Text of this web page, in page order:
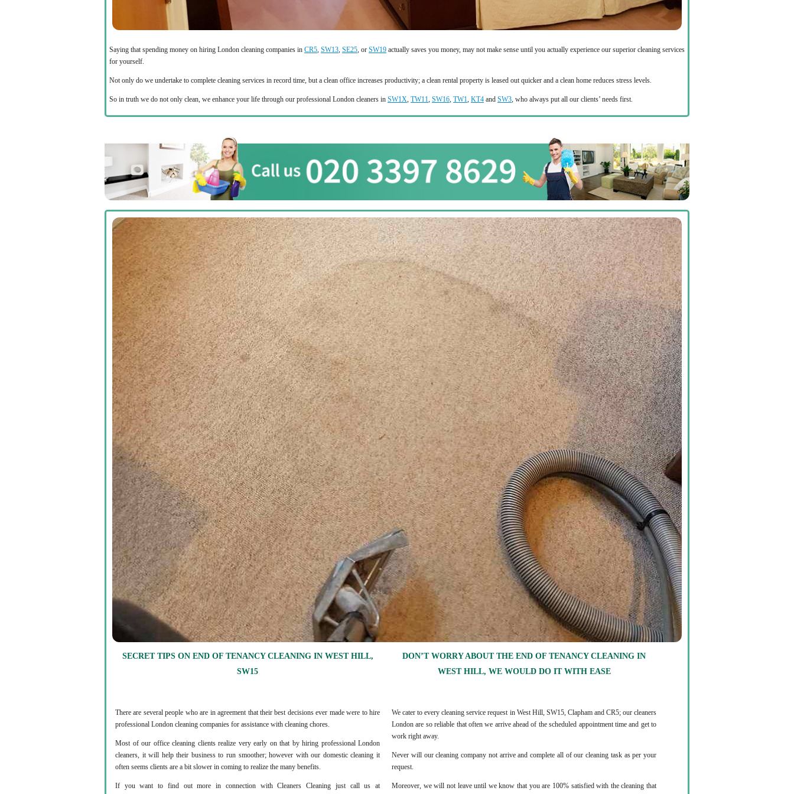
Saying that spending money on hiring London cleaning companies in CR5, SW13, SE25, or SW19 actually saves you money, may not make sense until you actually experience our superior cleaning services
for yourself.
Not only do we undertake to complete cleaning services in record time, but a clean office increases productivity; a clean rental property is leased out quicker and a clean home reduces stress levels.
So in truth we do not only clean, we enhance your life through our professional London cleaners in SW1X, TW11, SW16, TW1, KT4 and SW3, who always put all our clients’ needs first.
SECRET TIPS ON END OF TENANCY CLEANING IN WEST HILL,
SW15
There are several people who are in agreement that their best decisions ever made were to hire
professional London cleaning companies for assistance with cleaning chores.
Most of our office cleaning clients realize very early on that by hiring professional London
cleaners, it will help their business to run smoother; however with our domestic cleaning it
often seems clients are a bit slower in coming to realize the many benefits.
If you want to find out more in connection with Cleaners Cleaning just call us at
DON’T WORRY ABOUT THE END OF TENANCY CLEANING IN
WEST HILL, WE WOULD DO IT WITH EASE
We cater to every cleaning service request in West Hill, SW15, Clapham and CR5; our cleaners
London are so reliable that often we arrive ahead of the scheduled appointment time and get to
work right away.
Never will our cleaning company not arrive and complete all of our cleaning task as per your
request.
Moreover, we will not leave until we know that you are 100% satisfied with the cleaning that